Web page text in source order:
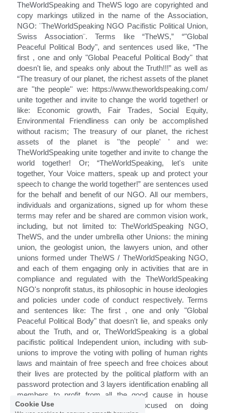
SIGN UP AND SUBMIT
YOUR EMAIL
TheWorldSpeaking and TheWS logo are copyrighted and
copy markings utilized in the name of the Association,
NGO: ¨TheWorldSpeaking NGO Pacifistic Political Union,
Swiss Association¨. Terms like “TheWS,” “"Global
Peaceful Political Body", and sentences used like, “The
first , one and only "Global Peaceful Political Body" that
doesn't lie, and speaks only about the Truth!!!” as well as
“The treasury of our planet, the richest assets of the planet
are ''the people'' we: https://www.theworldspeaking.com/
unite together and invite to change the world together! or
like: Economic growth, Fair Trades, Social Equity,
Environmental Friendliness can only be accomplished
without racism; The treasury of our planet, the richest
assets of the planet is ''the people' ' and we:
TheWorldSpeaking unite together and invite to change the
world together! Or; “TheWorldSpeaking, let's unite
together, Your Voice matters, speak up and protect your
speech to change the world together!” are sentences used
for the behalf and benefit of our NGO. All our members,
individuals and organizations, signed up for whom these
terms may refer and be shared are common vision work,
including, but not limited to: TheWorldSpeaking NGO,
TheWS, and the under umbrella other Unions: the mining
union, the geologist union, the lawyers union, and other
unions formed under TheWS / TheWorldSpeaking NGO,
and each of them engaging only in activities that are in
compliance and regulated with the TheWorldSpeaking
NGO's nonprofit status, its philosophic in house ideologies
and policies under code of conduct respectively. Terms
and sentences like: The first , one and only "Global
Peaceful Political Body" that doesn't lie, and speaks only
about the Truth, and or, TheWorldSpeaking is a global
pacifistic political Independent union, including with sub-
unions to improve the voting with polling of human rights
laws and maintain of free speech and free choices about
their lives are protected by the political platform with an
password protection and 3 layers identification enabling all
members to profit from all the good cause in house
economy growths whilst being focused on doing
Cookie Use